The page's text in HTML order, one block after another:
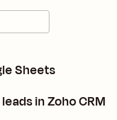
Sheets
in Zoho CRM